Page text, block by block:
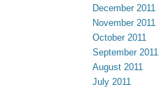
December 2011
November 2011
October 2011
September 2011
August 2011
July 2011